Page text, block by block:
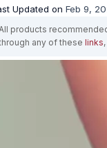
Updated on Feb 9,
All products
any of these links